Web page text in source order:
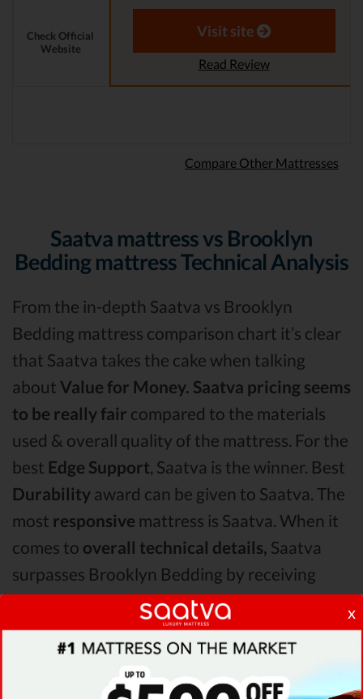
x
Aaron S. - Expert Reviewer
Check Official
Website
Visit site
Read Review
Compare Other Mattresses
Saatva mattress vs Brooklyn
Bedding mattress Technical Analysis
From the in-depth Saatva vs Brooklyn
Bedding mattress comparison chart it’s clear
that Saatva takes the cake when talking
about Value for Money. Saatva pricing seems
to be really fair compared to the materials
used & overall quality of the mattress. For the
best Edge Support, Saatva is the winner. Best
Durability award can be given to Saatva. The
most responsive mattress is Saatva. When it
comes to overall technical details, Saatva
surpasses Brooklyn Bedding by receiving
higher ratings for some of its most important
features.
When it comes toShipping & Trials,Saatva